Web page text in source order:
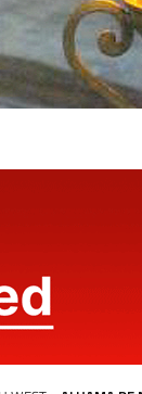
WEST> ALHAMA DE